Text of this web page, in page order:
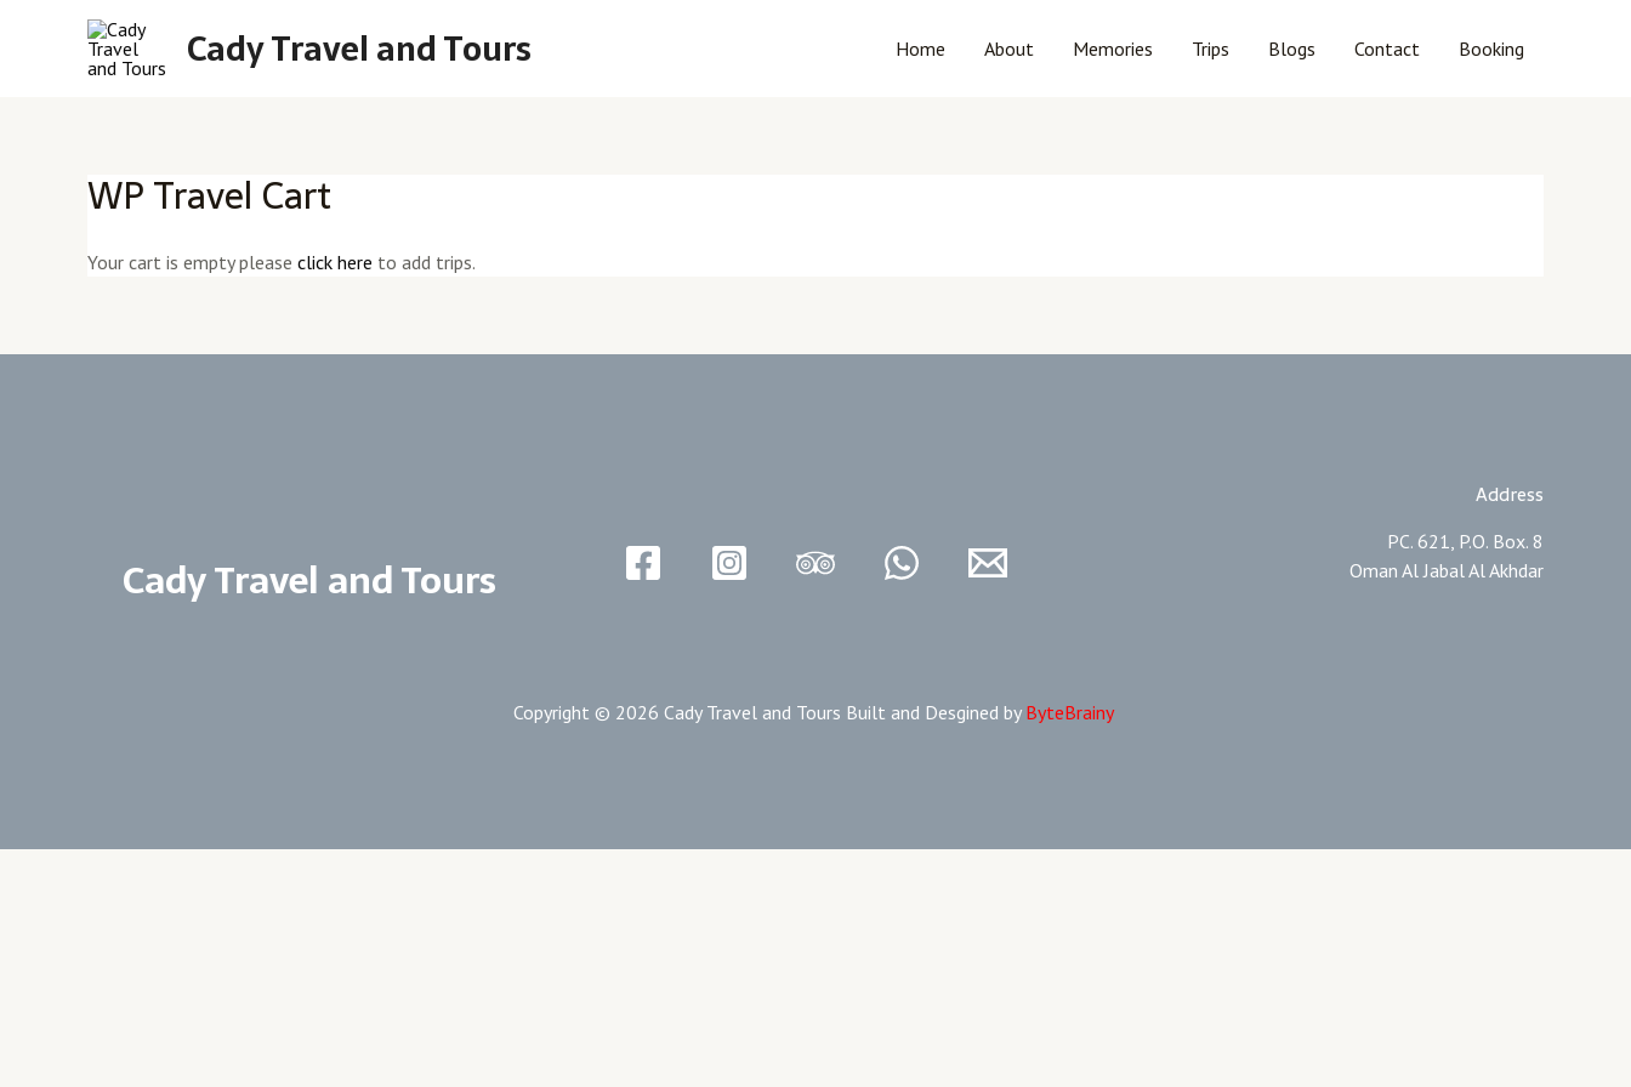
Cady Travel and Tours Home About Memories Trips Blogs Contact Booking
WP Travel Cart
Your cart is empty please click here to add trips.
Cady Travel and Tours
Address
PC. 621, P.O. Box. 8
Oman Al Jabal Al Akhdar
Copyright © 2026 Cady Travel and Tours Built and Desgined by ByteBrainy